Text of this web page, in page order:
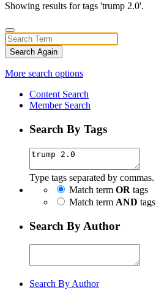
Showing results for tags 'trump 2.0'.
Search Again
More search options
Content Search
Member Search
Search By Tags
Type tags separated by commas.
Match term OR tags
Match term AND tags
Search By Author
Search By Author